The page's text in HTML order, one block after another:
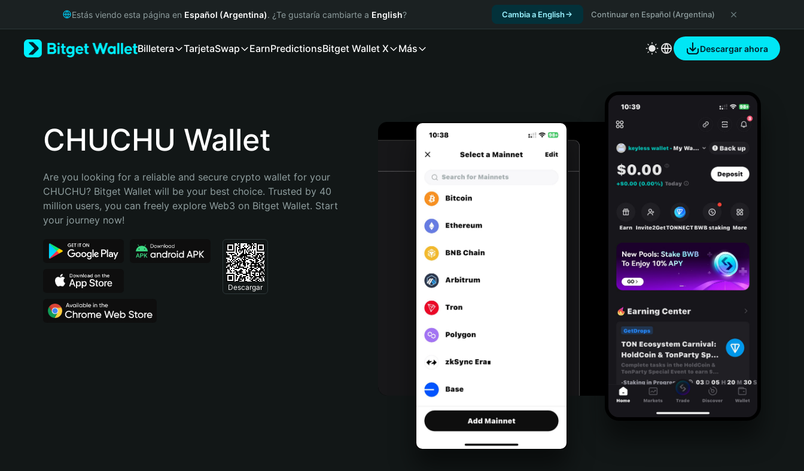
Русский
Bahasa Indonesia
Português (Brasil)
Estás viendo esta página en Español (Argentina). ¿Te gustaría cambiarte a English? Cambia a English Continuar en Español (Argentina)
Billetera TarjetaSwap EarnPredictionsBitget Wallet X Más Descargar ahora
CHUCHU Wallet
Are you looking for a reliable and secure crypto wallet for your
CHUCHU? Bitget Wallet will be your best choice. Trusted by 40
million users, you can freely explore Web3 on Bitget Wallet. Start
your journey now!
Descargar